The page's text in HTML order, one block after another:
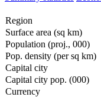
Region
Surface area (sq km)
Population (proj., 000)
Pop. density (per sq km)
Capital city
Capital city pop. (000)
Currency